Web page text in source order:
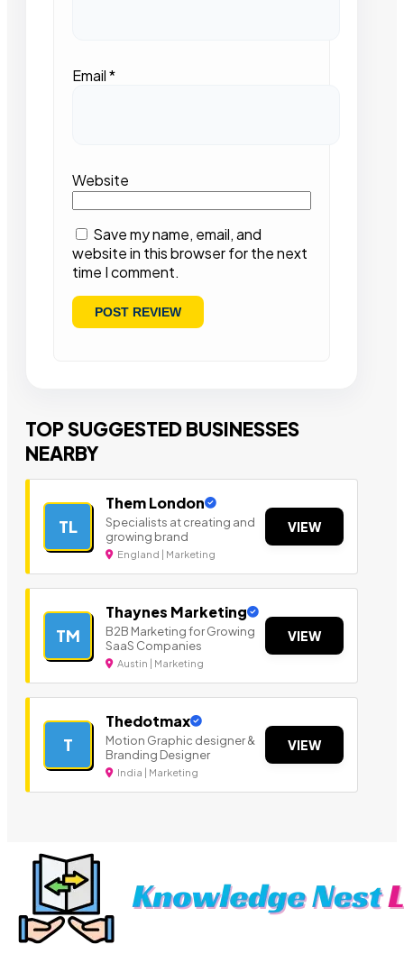
Email*
Website
Save my name, email, and
website in this browser for the next
time I comment.
TOP SUGGESTED BUSINESSES
NEARBY
TL
Them London
Specialists at creating and
growing brand
England | Marketing
VIEW
TM
Thaynes Marketing
B2B Marketing for Growing
SaaS Companies
Austin | Marketing
VIEW
T
Thedotmax
Motion Graphic designer &
Branding Designer
India | Marketing
VIEW